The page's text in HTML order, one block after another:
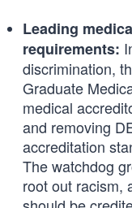
Leading
requirements:
discrimination,
Graduate
medical
and removing
accreditation
The watchdog
root out racism,